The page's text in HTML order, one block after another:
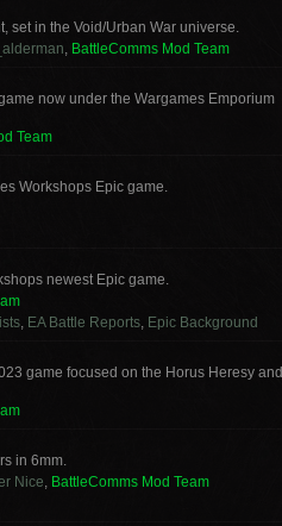
set in the Void/Urban War universe.
, BattleComms Mod Team
now under the Wargames Emporium
Team
Workshops Epic game.
newest Epic game.
, EA Battle Reports, Epic Background
game focused on the Horus Heresy and
in 6mm.
Nice, BattleComms Mod Team